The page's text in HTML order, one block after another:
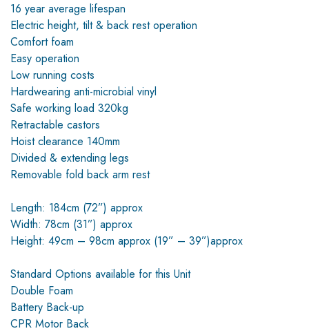
16 year average lifespan
Electric height, tilt & back rest operation
Comfort foam
Easy operation
Low running costs
Hardwearing anti-microbial vinyl
Safe working load 320kg
Retractable castors
Hoist clearance 140mm
Divided & extending legs
Removable fold back arm rest
Length: 184cm (72”) approx
Width: 78cm (31”) approx
Height: 49cm – 98cm approx (19” – 39”)approx
Standard Options available for this Unit
Double Foam
Battery Back-up
CPR Motor Back